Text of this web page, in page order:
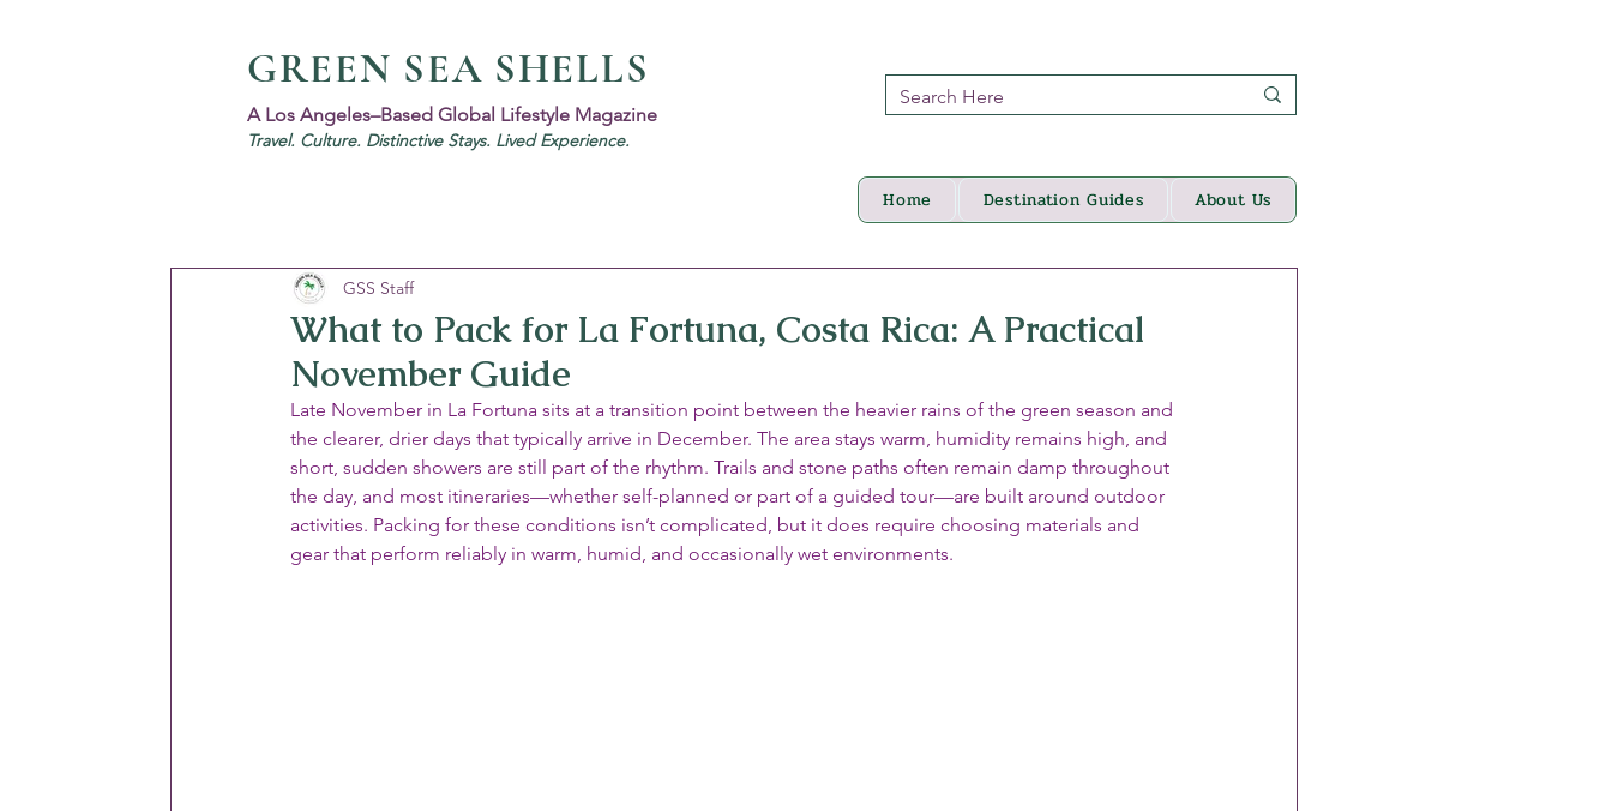
GREEN SEA SHELLS
A Los Angeles–Based Global Lifestyle Magazine
Travel. Culture. Distinctive Stays. Lived Experience.
Home Destination Guides About Us
What to Pack for La Fortuna, Costa Rica: A Practical
November Guide
GSS Staff
Late November in La Fortuna sits at a transition point between the heavier rains of the green season and
the clearer, drier days that typically arrive in December. The area stays warm, humidity remains high, and
short, sudden showers are still part of the rhythm. Trails and stone paths often remain damp throughout
the day, and most itineraries—whether self-planned or part of a guided tour—are built around outdoor
activities. Packing for these conditions isn’t complicated, but it does require choosing materials and
gear that perform reliably in warm, humid, and occasionally wet environments.